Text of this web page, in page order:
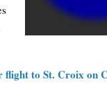
flight to St. Croix on